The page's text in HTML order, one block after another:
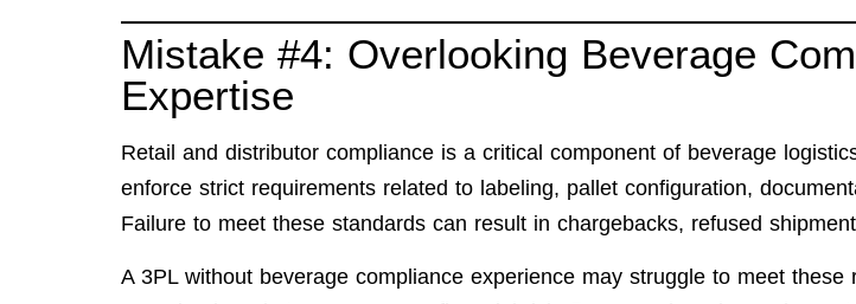
Mistake #4: Overlooking Beverage
Expertise
Retail and distributor compliance is a critical component of beverage
enforce strict requirements related to labeling, pallet configuration,
Failure to meet these standards can result in chargebacks, refused
A 3PL without beverage compliance experience may struggle to meet these